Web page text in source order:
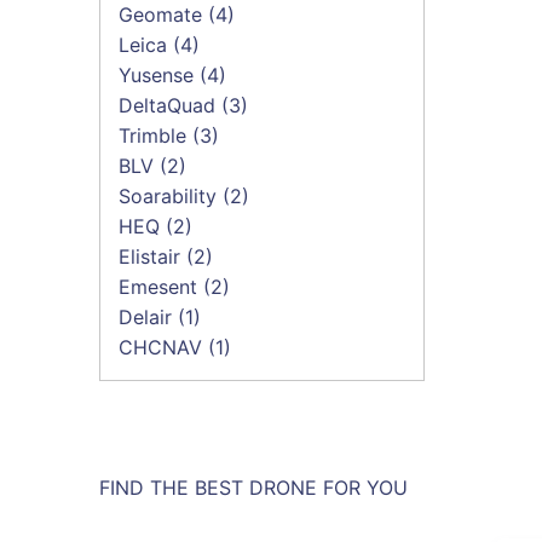
Geomate (4)
Leica (4)
Yusense (4)
DeltaQuad (3)
Trimble (3)
BLV (2)
Soarability (2)
HEQ (2)
Elistair (2)
Emesent (2)
Delair (1)
CHCNAV (1)
FIND THE BEST DRONE FOR YOU